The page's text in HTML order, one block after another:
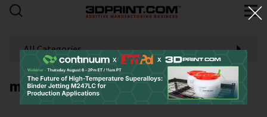
All Categories
metal laser powder bed fusion